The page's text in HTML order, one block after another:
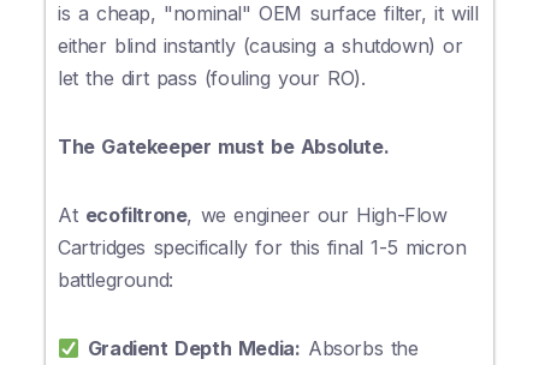
is a cheap, "nominal" OEM surface filter, it will
either blind instantly (causing a shutdown) or
let the dirt pass (fouling your RO).
The Gatekeeper must be Absolute.
At ecofiltrone, we engineer our High-Flow
Cartridges specifically for this final 1-5 micron
battleground:
Gradient Depth Media: Absorbs the